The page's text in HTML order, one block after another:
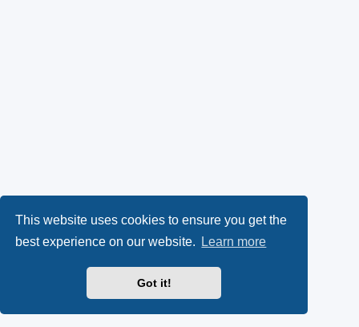
This website uses cookies to ensure you get the
best experience on our website.
Learn more
Got it!